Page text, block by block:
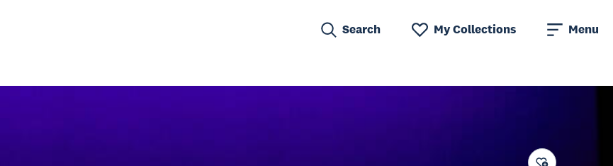
Search My Collections Menu